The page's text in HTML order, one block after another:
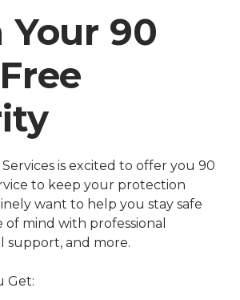
Your 90
is excited to offer you 90
to keep your protection
want to help you stay safe
of mind with professional
support, and more.
Get: